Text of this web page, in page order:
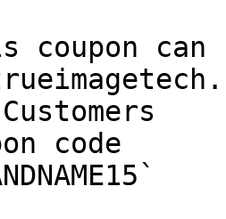
coupon
Customers
code